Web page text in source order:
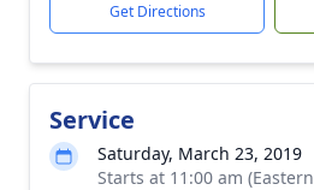
Get Directions
Service
Saturday, March 23, 2019
Starts at 11:00 am